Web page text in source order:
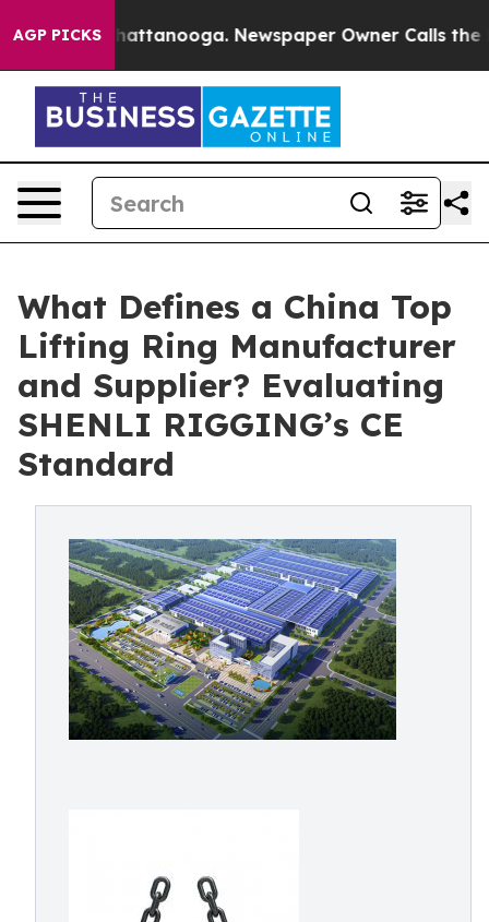
AGP PICKS
in Chattanooga. Newspaper Owner Calls the
What Defines a China Top
Lifting Ring Manufacturer
and Supplier? Evaluating
SHENLI RIGGING’s CE
Standard